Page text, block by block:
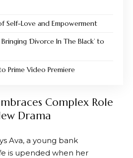
Self-Love and Empowerment
‘Divorce In The Black’ to
Prime Video Premiere
Complex Role
Drama
Ava, a young bank
is upended when her